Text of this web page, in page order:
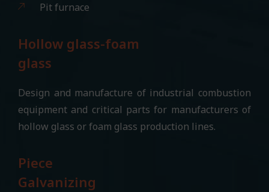
Pit furnace
Hollow glass-foam
glass
Design and manufacture of industrial combustion
equipment and critical parts for manufacturers of
hollow glass or foam glass production lines.
Piece
Galvanizing